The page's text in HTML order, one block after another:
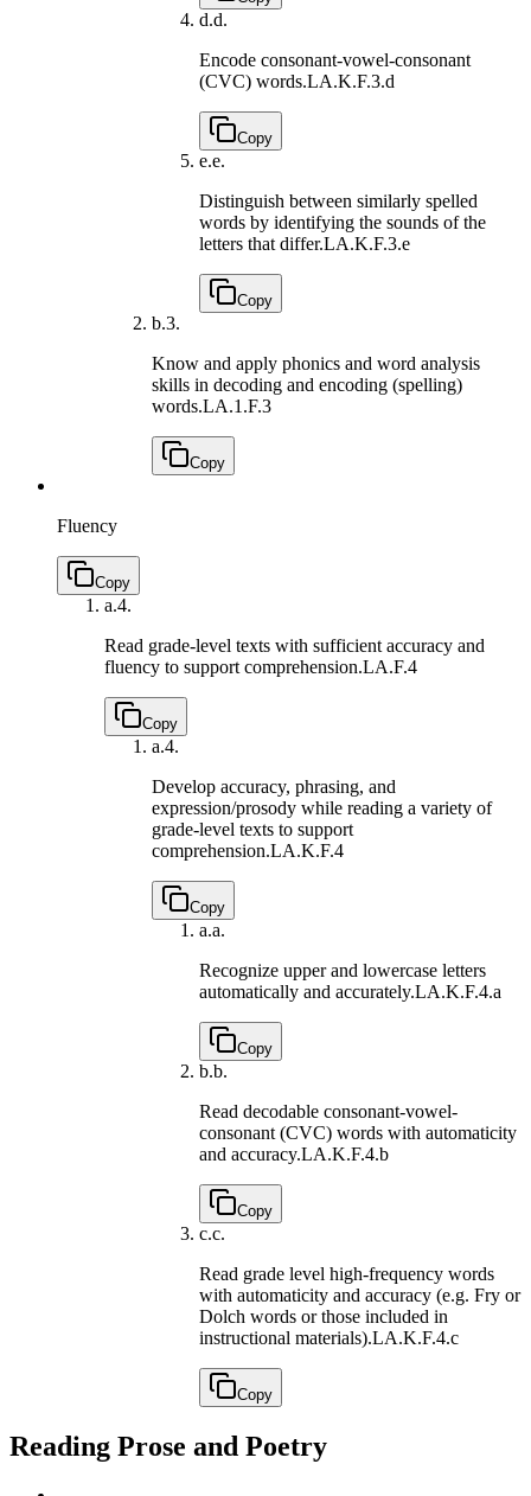
d.d.
Encode consonant-vowel-consonant
(CVC) words.LA.K.F.3.d
Copy
e.e.
Distinguish between similarly spelled
words by identifying the sounds of the
letters that differ.LA.K.F.3.e
Copy
b.3.
Know and apply phonics and word analysis
skills in decoding and encoding (spelling)
words.LA.1.F.3
Copy
Fluency
Copy
a.4.
Read grade-level texts with sufficient accuracy and
fluency to support comprehension.LA.F.4
Copy
a.4.
Develop accuracy, phrasing, and
expression/prosody while reading a variety of
grade-level texts to support
comprehension.LA.K.F.4
Copy
a.a.
Recognize upper and lowercase letters
automatically and accurately.LA.K.F.4.a
Copy
b.b.
Read decodable consonant-vowel-
consonant (CVC) words with automaticity
and accuracy.LA.K.F.4.b
Copy
c.c.
Read grade level high-frequency words
with automaticity and accuracy (e.g. Fry or
Dolch words or those included in
instructional materials).LA.K.F.4.c
Copy
Reading Prose and Poetry